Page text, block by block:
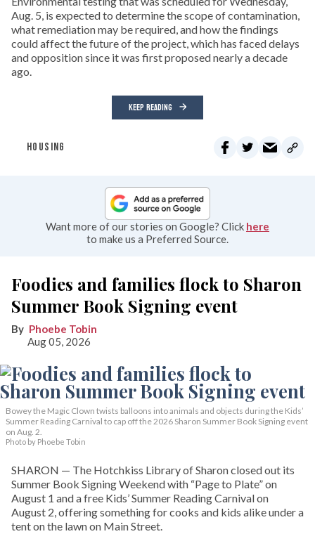
Aug. 5, is expected to determine the scope of contamination,
what remediation may be required, and how the findings
could affect the future of the project, which has faced delays
and opposition since it was first proposed nearly a decade
ago.
KEEP READING
HOUSING
Want more of our stories on Google? Click here
to make us a Preferred Source.
Foodies and families flock to Sharon
Summer Book Signing event
Phoebe Tobin
Aug 05, 2026
Bowey the Magic Clown twists balloons into animals and objects during the Kids’
Summer Reading Carnival to cap off the 2026 Sharon Summer Book Signing event
on Aug. 2.
Photo by Phoebe Tobin
SHARON — The Hotchkiss Library of Sharon closed out its
Summer Book Signing Weekend with “Page to Plate” on
August 1 and a free Kids’ Summer Reading Carnival on
August 2, offering something for cooks and kids alike under a
tent on the lawn on Main Street.